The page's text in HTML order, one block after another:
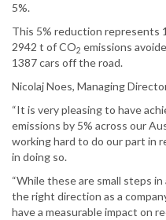
5%.
This 5% reduction represents
2942 t of CO2 emissions
1387 cars off the road.
Nicolaj Noes, Managing
“It is very pleasing to have
emissions by 5% across our
working hard to do our part in
in doing so.
“While these are small steps
the right direction as a
have a measurable impact on